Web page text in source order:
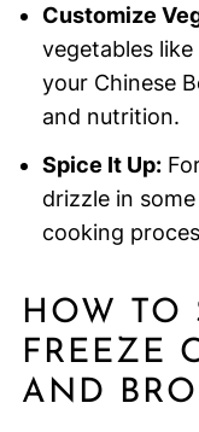
Customize
vegetables
your Chinese
and nutrition.
Spice It Up:
drizzle in
cooking
HOW TO
FREEZE
AND